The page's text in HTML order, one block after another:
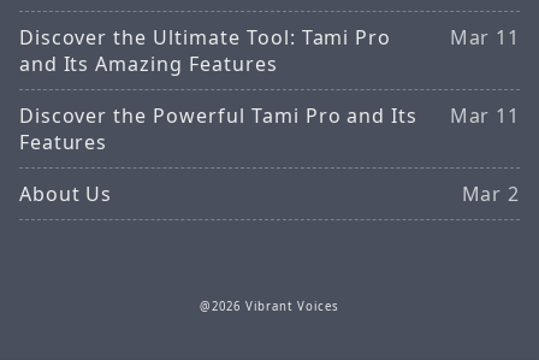
Discover the Ultimate Tool: Tami Pro
and Its Amazing Features
Mar 11
Discover the Powerful Tami Pro and Its
Features
Mar 11
About Us Mar 2
@2026 Vibrant Voices